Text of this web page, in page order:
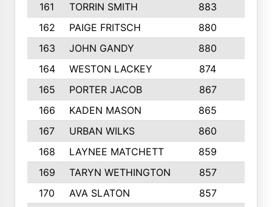
161
TORRIN SMITH 883
162
PAIGE FRITSCH 880
163
JOHN GANDY 880
164
WESTON LACKEY 874
165
PORTER JACOB 867
166
KADEN MASON 865
167
URBAN WILKS 860
168
LAYNEE MATCHETT 859
169
TARYN WETHINGTON 857
170
AVA SLATON 857